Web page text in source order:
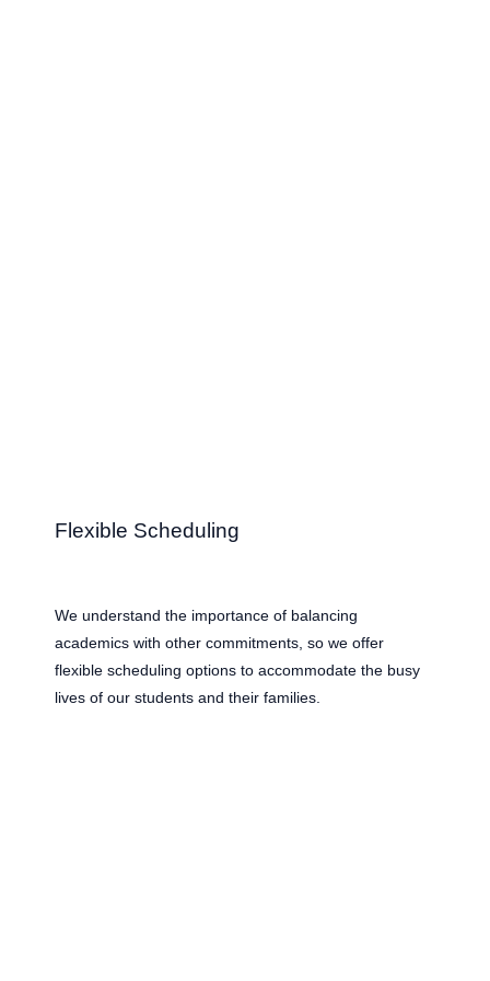
Flexible Scheduling
We understand the importance of balancing
academics with other commitments, so we offer
flexible scheduling options to accommodate the busy
lives of our students and their families.